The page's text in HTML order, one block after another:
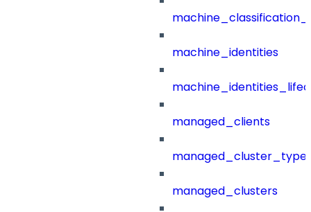
machine_identities
managed_clients
managed_clusters